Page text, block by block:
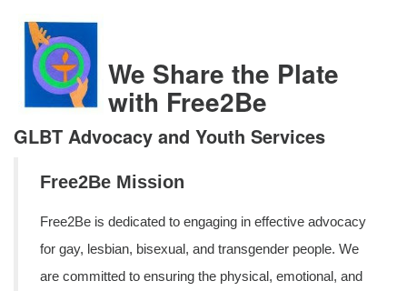
We Share the Plate
with Free2Be
GLBT Advocacy and Youth Services
Free2Be Mission
Free2Be is dedicated to engaging in effective advocacy
for gay, lesbian, bisexual, and transgender people. We
are committed to ensuring the physical, emotional, and